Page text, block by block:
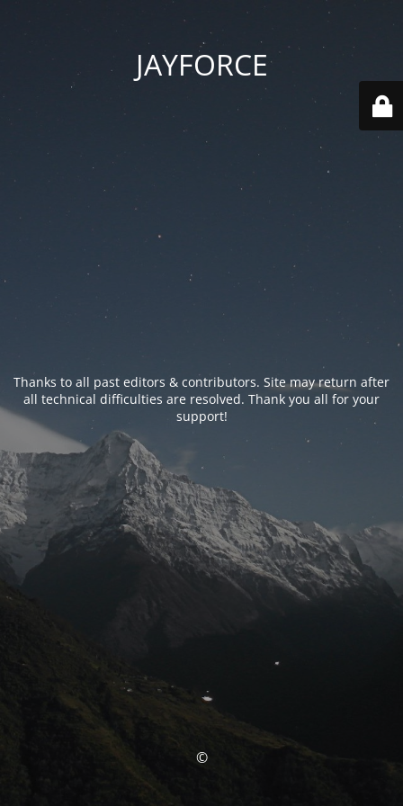
JAYFORCE
Thanks to all past editors & contributors. Site may return after
all technical difficulties are resolved. Thank you all for your
support!
©